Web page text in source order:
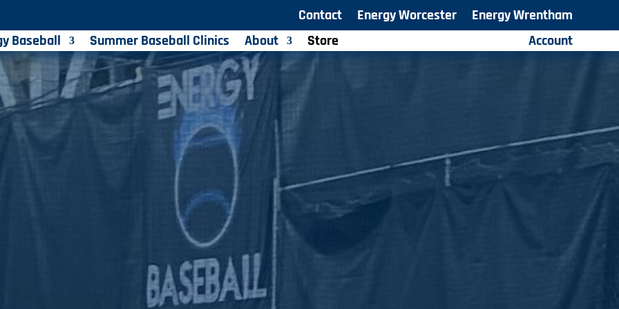
Contact Energy Worcester
Energy Wrentham
Baseball
Summer Baseball Clinics About Store Account